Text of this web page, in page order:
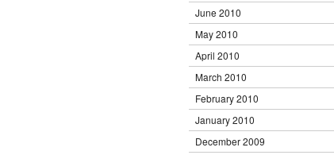
June 2010
May 2010
April 2010
March 2010
February 2010
January 2010
December 2009